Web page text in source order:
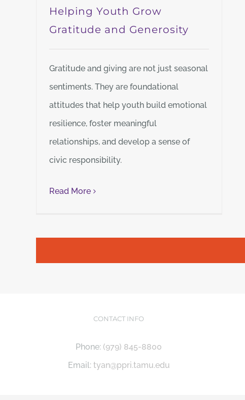
Helping Youth Grow
Gratitude and Generosity
Gratitude and giving are not just seasonal
sentiments. They are foundational
attitudes that help youth build emotional
resilience, foster meaningful
relationships, and develop a sense of
civic responsibility.
Read More
CONTACT INFO
Phone: (979) 845-8800
Email: tyan@ppri.tamu.edu